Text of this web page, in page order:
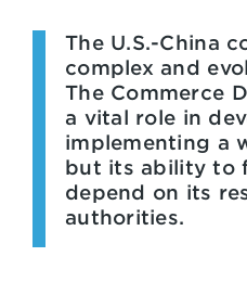
The U.S.-China
complex and
The Commerce
a vital role in
implementing a
but its ability to
depend on its
authorities.